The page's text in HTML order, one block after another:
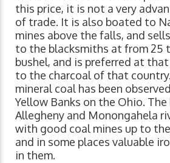
this price, it is not a very
of trade. It is also boated to
mines above the falls, and
to the blacksmiths at from 25
bushel, and is preferred at
to the charcoal of that
mineral coal has been
Yellow Banks on the Ohio.
Allegheny and Monongahela
with good coal mines up to
and in some places valuable
in them.